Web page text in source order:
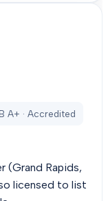
A+ · Accredited
(Grand Rapids,
licensed to list